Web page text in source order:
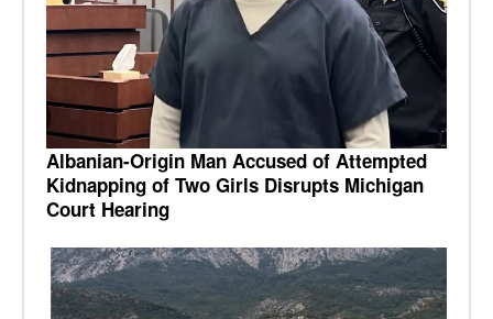
Albanian-Origin Man Accused of Attempted
Kidnapping of Two Girls Disrupts Michigan
Court Hearing